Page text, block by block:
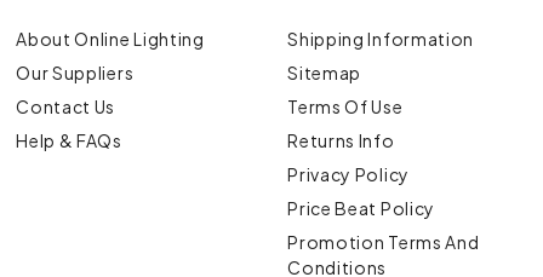
About Online Lighting
Our Suppliers
Contact Us
Help & FAQs
Shipping Information
Sitemap
Terms Of Use
Returns Info
Privacy Policy
Price Beat Policy
Promotion Terms And
Conditions